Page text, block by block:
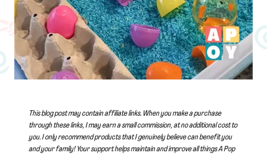
This blog post may contain affiliate links. When you make a purchase
through these links, I may earn a small commission, at no additional cost to
you. I only recommend products that I genuinely believe can benefit you
and your family! Your support helps maintain and improve all things A Pop